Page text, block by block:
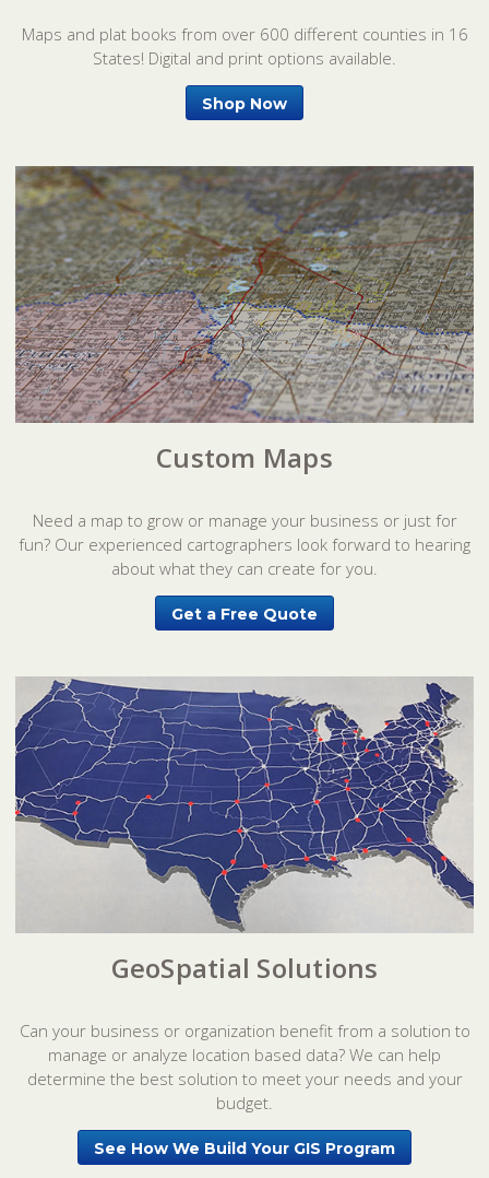
Maps and plat books from over 600 different counties in 16
States! Digital and print options available.
Shop Now
Custom Maps
Need a map to grow or manage your business or just for
fun? Our experienced cartographers look forward to hearing
about what they can create for you.
Get a Free Quote
GeoSpatial Solutions
Can your business or organization benefit from a solution to
manage or analyze location based data? We can help
determine the best solution to meet your needs and your
budget.
See How We Build Your GIS Program